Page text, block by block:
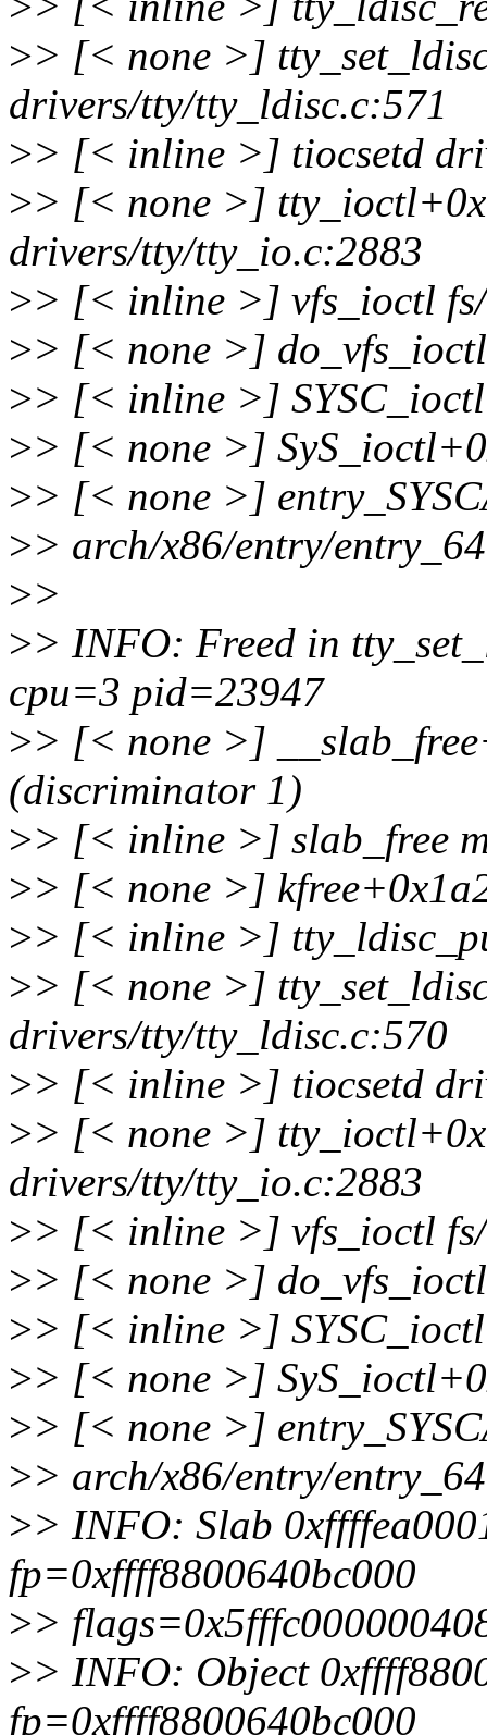
>> [< none >]
drivers/tty/tty_ldisc.c:571
>> [< inline >] tiocsetd
>> [< none >]
drivers/tty/tty_io.c:2883
>> [< inline >] vfs_ioctl
>> [< none >]
>> [< inline >]
>> [< none >]
>> [< none >]
>> arch/x86/entry/
>>
>> INFO: Freed in
cpu=3 pid=23947
>> [< none >]
(discriminator 1)
>> [< inline >] slab_free
>> [< none >]
>> [< inline >]
>> [< none >]
drivers/tty/tty_ldisc.c:570
>> [< inline >] tiocsetd
>> [< none >]
drivers/tty/tty_io.c:2883
>> [< inline >] vfs_ioctl
>> [< none >]
>> [< inline >]
>> [< none >]
>> [< none >]
>> arch/x86/entry/
>> INFO: Slab
fp=0xffff8800640bc000
>>
>> INFO: Object
fp=0xffff8800640bc000